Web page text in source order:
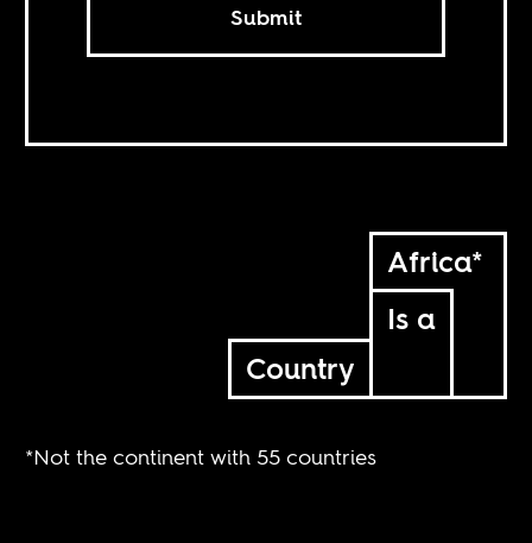
Submit
Africa*
Is a
Country
*Not the continent with 55 countries